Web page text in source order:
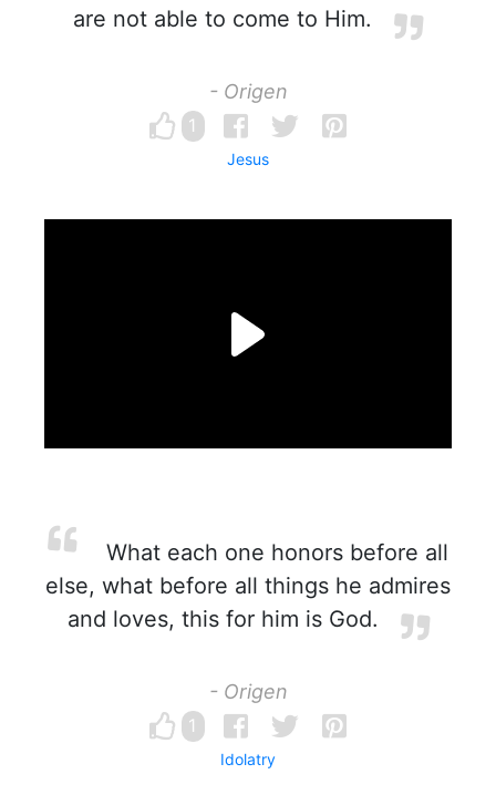
are not able to come to Him.
- Origen
1
Jesus
What each one honors before all
else, what before all things he admires
and loves, this for him is God.
- Origen
1
Idolatry